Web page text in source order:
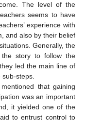
The level of the
seems to have
experience with
and also by their belief
Generally, the
the story to follow the
led the main line of
steps.
that gaining
was an important
it yielded one of the
to entrust control to